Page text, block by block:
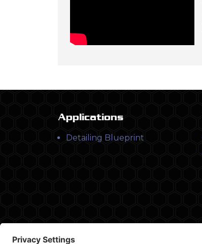
Applications
Detailing Blueprint